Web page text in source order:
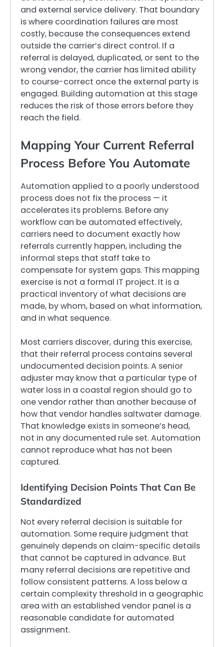
and external service delivery. That boundary
is where coordination failures are most
costly, because the consequences extend
outside the carrier’s direct control. If a
referral is delayed, duplicated, or sent to the
wrong vendor, the carrier has limited ability
to course-correct once the external party is
engaged. Building automation at this stage
reduces the risk of those errors before they
reach the field.
Mapping Your Current Referral
Process Before You Automate
Automation applied to a poorly understood
process does not fix the process — it
accelerates its problems. Before any
workflow can be automated effectively,
carriers need to document exactly how
referrals currently happen, including the
informal steps that staff take to
compensate for system gaps. This mapping
exercise is not a formal IT project. It is a
practical inventory of what decisions are
made, by whom, based on what information,
and in what sequence.
Most carriers discover, during this exercise,
that their referral process contains several
undocumented decision points. A senior
adjuster may know that a particular type of
water loss in a coastal region should go to
one vendor rather than another because of
how that vendor handles saltwater damage.
That knowledge exists in someone’s head,
not in any documented rule set. Automation
cannot reproduce what has not been
captured.
Identifying Decision Points That Can Be
Standardized
Not every referral decision is suitable for
automation. Some require judgment that
genuinely depends on claim-specific details
that cannot be captured in advance. But
many referral decisions are repetitive and
follow consistent patterns. A loss below a
certain complexity threshold in a geographic
area with an established vendor panel is a
reasonable candidate for automated
assignment.